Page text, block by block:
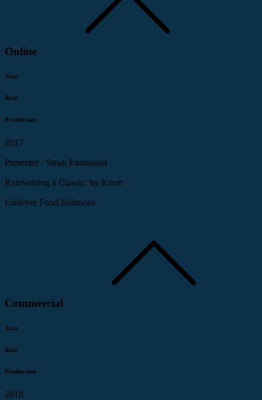
Online
Year
Role
Production
2017
Presenter - Steak Enthusiast
Reinventing a Classic: by Knorr
Unilever Food Solutions
Commercial
Year
Role
Production
2018